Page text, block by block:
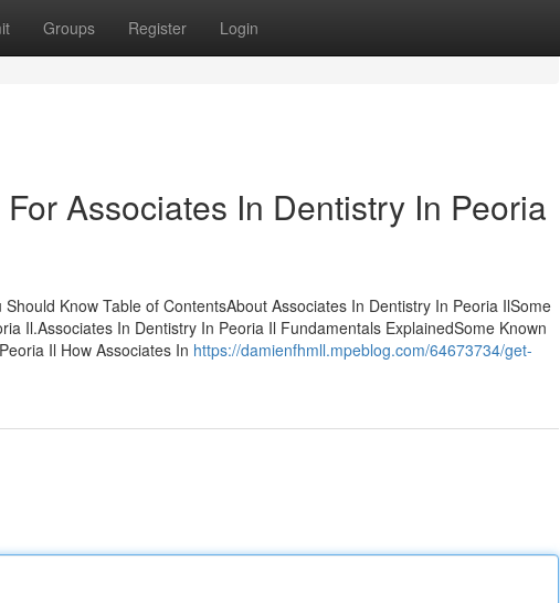
Groups Register Login
Associates In Dentistry In Peoria
Know Table of ContentsAbout Associates In Dentistry In Peoria IlSome
Il.Associates In Dentistry In Peoria Il Fundamentals ExplainedSome Known
Il How Associates In https://damienfhmll.mpeblog.com/64673734/get-